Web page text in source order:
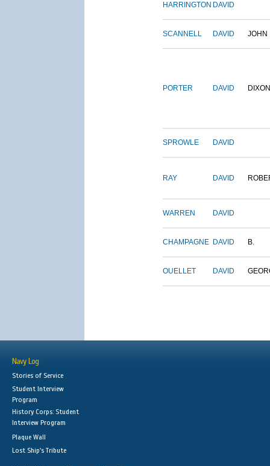
HARRINGTON DAVID
SCANNELL DAVID JOHN
PORTER DAVID DIXON
SPROWLE DAVID
RAY DAVID
WARREN DAVID
CHAMPAGNE DAVID B.
OUELLET DAVID
Navy Log
Stories of Service
Student Interview
Program
History Corps: Student
Interview Program
Plaque Wall
Lost Ship's Tribute